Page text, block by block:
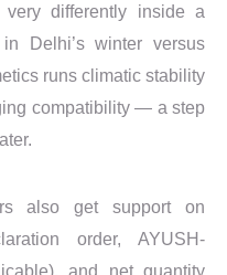
differently inside a
Delhi’s winter versus
runs climatic stability
compatibility — a step
also get support on
order, AYUSH-
and net quantity